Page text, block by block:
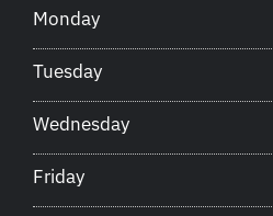
Monday
Tuesday
Wednesday
Friday